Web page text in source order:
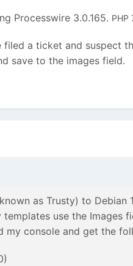
Processwire 3.0.165. PHP
a ticket and suspect
save to the images field.
as Trusty) to Debian
use the Images
my console and get the